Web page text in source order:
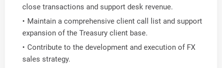
close transactions and support desk revenue.
Maintain a comprehensive client call list and support
expansion of the Treasury client base.
Contribute to the development and execution of FX
sales strategy.